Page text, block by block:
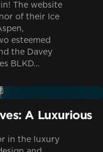
The website
of their Ice
esteemed
the Davey
BLKD…
A Luxurious
in the luxury